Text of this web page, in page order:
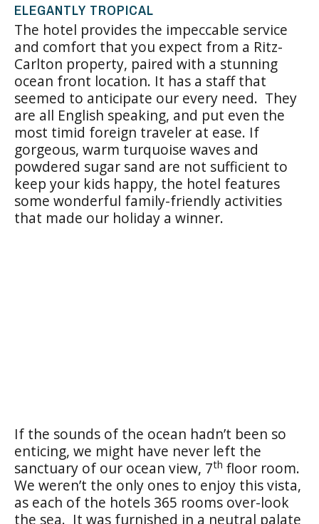
ELEGANTLY TROPICAL
The hotel provides the impeccable service
and comfort that you expect from a Ritz-
Carlton property, paired with a stunning
ocean front location. It has a staff that
seemed to anticipate our every need. They
are all English speaking, and put even the
most timid foreign traveler at ease. If
gorgeous, warm turquoise waves and
powdered sugar sand are not sufficient to
keep your kids happy, the hotel features
some wonderful family-friendly activities
that made our holiday a winner.
If the sounds of the ocean hadn’t been so
enticing, we might have never left the
sanctuary of our ocean view, 7th floor room.
We weren’t the only ones to enjoy this vista,
as each of the hotels 365 rooms over-look
the sea. It was furnished in a neutral palate